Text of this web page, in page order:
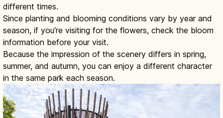
different times.
Since planting and blooming conditions vary by year and
season, if you're visiting for the flowers, check the bloom
information before your visit.
Because the impression of the scenery differs in spring,
summer, and autumn, you can enjoy a different character
in the same park each season.